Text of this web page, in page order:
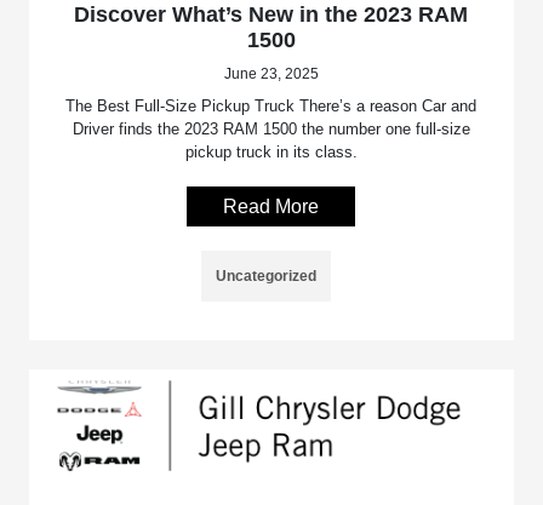
Discover What’s New in the 2023 RAM
1500
June 23, 2025
The Best Full-Size Pickup Truck There’s a reason Car and
Driver finds the 2023 RAM 1500 the number one full-size
pickup truck in its class.
Read More
Uncategorized